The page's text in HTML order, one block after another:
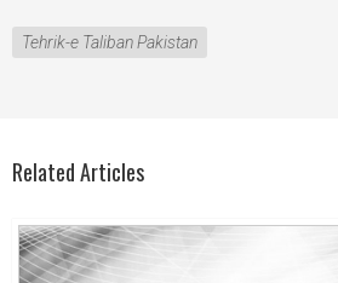
Tehrik-e Taliban Pakistan
Related Articles